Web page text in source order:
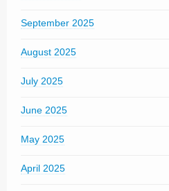
September 2025
August 2025
July 2025
June 2025
May 2025
April 2025